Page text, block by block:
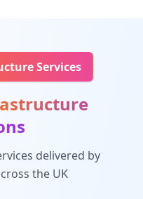
Services
delivered by
the UK